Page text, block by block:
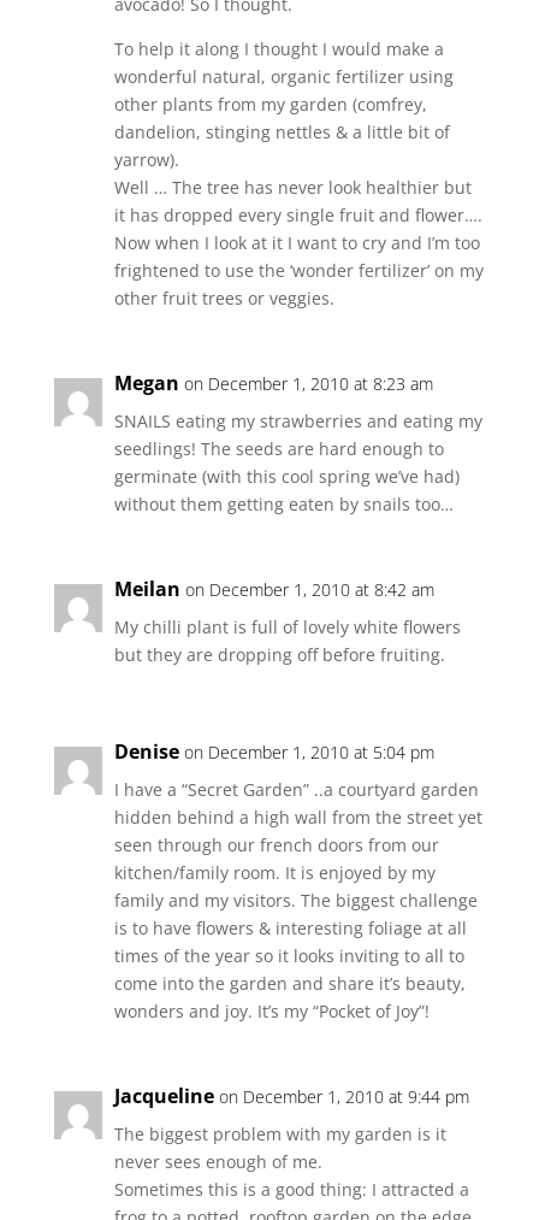
To help it along I thought I would make a
wonderful natural, organic fertilizer using
other plants from my garden (comfrey,
dandelion, stinging nettles & a little bit of
yarrow).
Well … The tree has never look healthier but
it has dropped every single fruit and flower….
Now when I look at it I want to cry and I’m too
frightened to use the ‘wonder fertilizer’ on my
other fruit trees or veggies.
Megan on December 1, 2010 at 8:23 am
SNAILS eating my strawberries and eating my
seedlings! The seeds are hard enough to
germinate (with this cool spring we’ve had)
without them getting eaten by snails too…
Meilan on December 1, 2010 at 8:42 am
My chilli plant is full of lovely white flowers
but they are dropping off before fruiting.
Denise on December 1, 2010 at 5:04 pm
I have a “Secret Garden” ..a courtyard garden
hidden behind a high wall from the street yet
seen through our french doors from our
kitchen/family room. It is enjoyed by my
family and my visitors. The biggest challenge
is to have flowers & interesting foliage at all
times of the year so it looks inviting to all to
come into the garden and share it’s beauty,
wonders and joy. It’s my “Pocket of Joy”!
Jacqueline on December 1, 2010 at 9:44 pm
The biggest problem with my garden is it
never sees enough of me.
Sometimes this is a good thing: I attracted a